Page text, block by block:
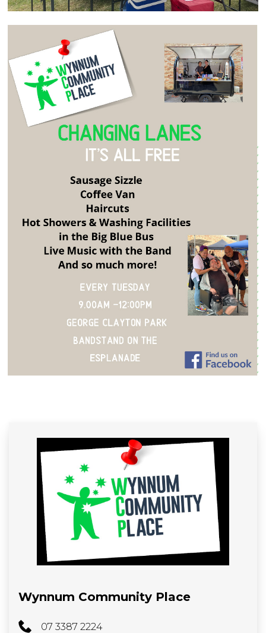
Wynnum Community Place
07 3387 2224